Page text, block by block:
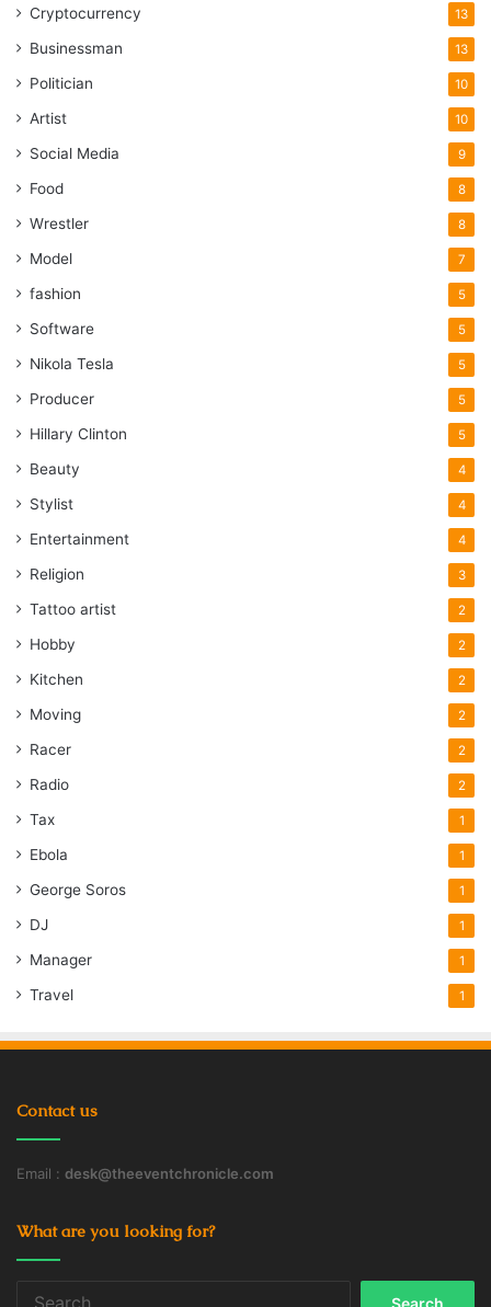
Cryptocurrency 13
Businessman 13
Politician 10
Artist 10
Social Media 9
Food 8
Wrestler 8
Model 7
fashion 5
Software 5
Nikola Tesla 5
Producer 5
Hillary Clinton 5
Beauty 4
Stylist 4
Entertainment 4
Religion 3
Tattoo artist 2
Hobby 2
Kitchen 2
Moving 2
Racer 2
Radio 2
Tax 1
Ebola 1
George Soros 1
DJ 1
Manager 1
Travel 1
Contact us
Email : desk@theeventchronicle.com
What are you looking for?